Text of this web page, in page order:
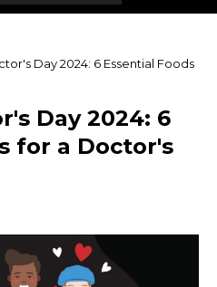
Day 2024: 6 Essential Foods
Day 2024: 6
for a Doctor's